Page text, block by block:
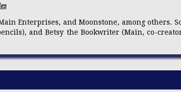
Enterprises, and Moonstone, among others.
and Betsy the Bookwriter (Main, co-